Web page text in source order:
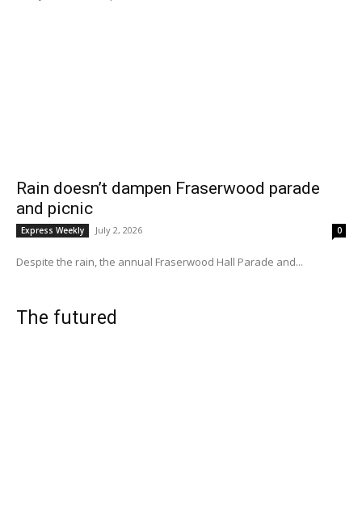
Rain doesn’t dampen Fraserwood parade
and picnic
Express Weekly July 2, 2026 0
Despite the rain, the annual Fraserwood Hall Parade and...
The futured